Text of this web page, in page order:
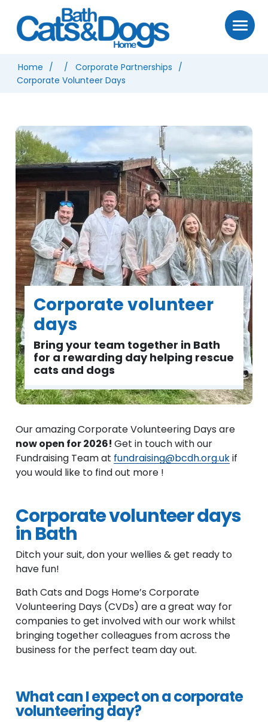
Home
Corporate Partnerships
Corporate Volunteer Days
Corporate volunteer
days
Bring your team together in Bath
for a rewarding day helping rescue
cats and dogs
Our amazing Corporate Volunteering Days are
now open for 2026!Get in touch with our
Fundraising Team at fundraising@bcdh.org.ukif
you would like to find out more !
Corporate volunteer days
in Bath
Ditch your suit, don your wellies & get ready to
have fun!
Bath Cats and Dogs Home’s Corporate
Volunteering Days (CVDs) are a great way for
companies to get involved with our work whilst
bringing together colleagues from across the
business for the perfect team day out.
What can I expect on a corporate
volunteering day?